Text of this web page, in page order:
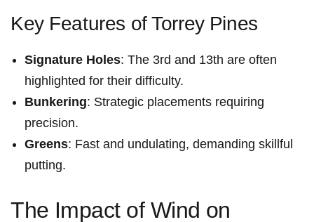
Key Features of Torrey ⁤Pines
Signature Holes: The 3rd and 13th are often
highlighted ⁤for their difficulty.
Bunkering: Strategic placements requiring
precision.
Greens: Fast⁢ and undulating, demanding skillful
putting.
The⁤ Impact of Wind⁤ on